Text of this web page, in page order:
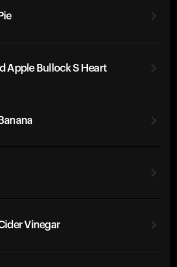
Apple Bullock S Heart
Vinegar